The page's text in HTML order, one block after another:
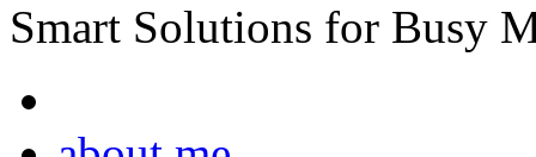
Smart Solutions for Busy